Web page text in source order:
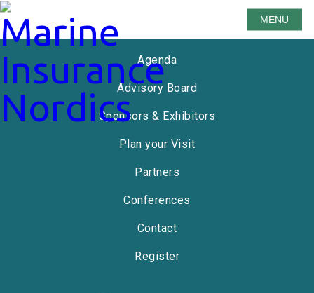
MENU
Agenda
Advisory Board
Sponsors & Exhibitors
Plan your Visit
Partners
Conferences
Contact
Register